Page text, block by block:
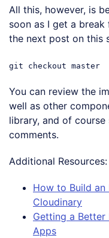
All this, however, is
soon as I get a break
the next post on this
git checkout master
You can review the
well as other
library, and of
comments.
Additional Resources:
How to Build an
Cloudinary
Getting a Better
Apps